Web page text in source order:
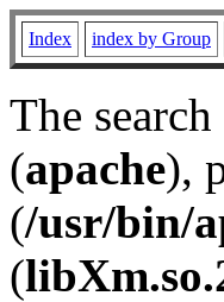
Index index by Group
The
(apache),
(/usr/bin/
(